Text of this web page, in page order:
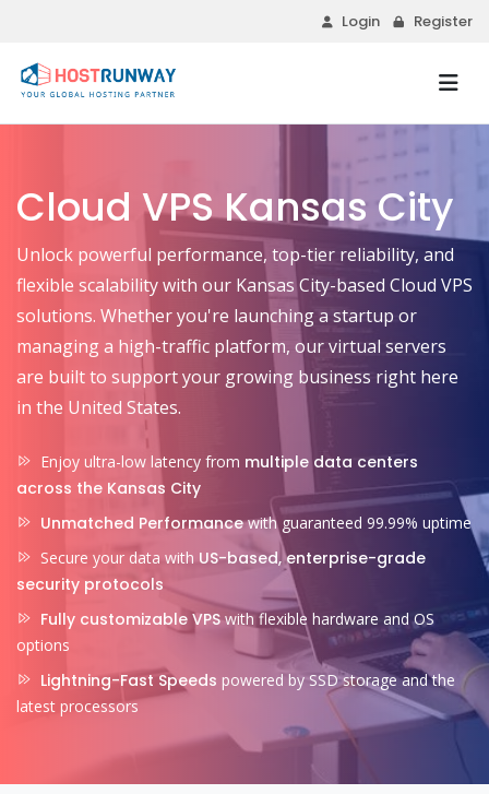
Login Register
Cloud VPS Kansas City
Unlock powerful performance, top-tier reliability, and
flexible scalability with our Kansas City-based Cloud VPS
solutions. Whether you're launching a startup or
managing a high-traffic platform, our virtual servers
are built to support your growing business right here
in the United States.
Enjoy ultra-low latency from multiple data centers
across the Kansas City
Unmatched Performancewith guaranteed 99.99% uptime
Secure your data with US-based, enterprise-grade
security protocols
Fully customizable VPSwith flexible hardware and OS
options
Lightning-Fast Speeds powered by SSD storage and the
latest processors